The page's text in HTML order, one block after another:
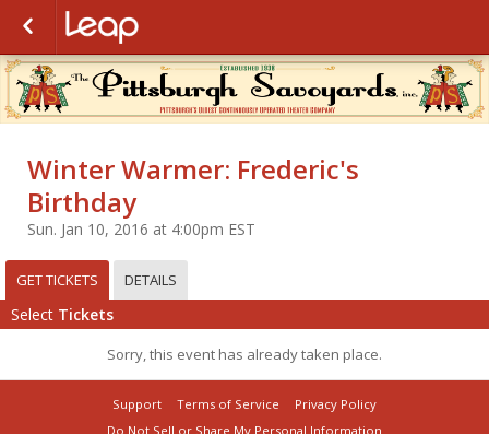
Winter Warmer: Frederic's
Birthday
Sun. Jan 10, 2016 at 4:00pm EST
GET TICKETS DETAILS
Select Tickets
Sorry, this event has already taken place.
Support Terms of Service
Privacy Policy
Do Not Sell or Share My Personal Information